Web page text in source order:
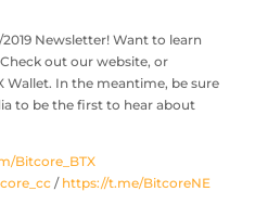
Newsletter! Want to learn
out our website, or
Wallet. In the meantime, be sure
to be the first to hear about
Bitcore_BTX
/ https://t.me/BitcoreNE